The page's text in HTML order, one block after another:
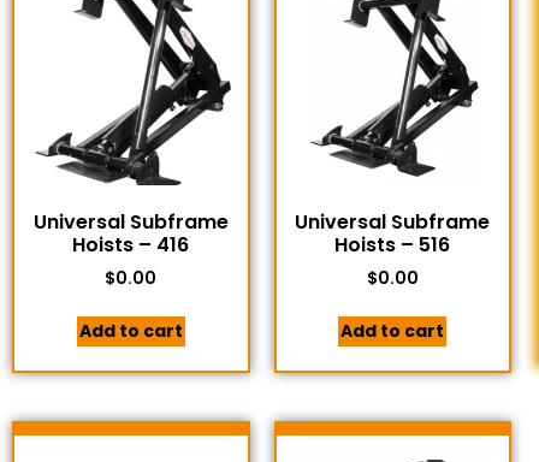
Universal Subframe
Hoists – 416
$0.00
Add to cart
Universal Subframe
Hoists – 516
$0.00
Add to cart